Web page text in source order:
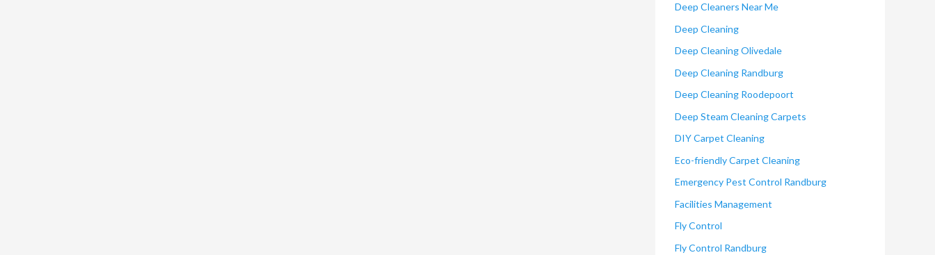
Deep Cleaners Near Me
Deep Cleaning
Deep Cleaning Olivedale
Deep Cleaning Randburg
Deep Cleaning Roodepoort
Deep Steam Cleaning Carpets
DIY Carpet Cleaning
Eco-friendly Carpet Cleaning
Emergency Pest Control Randburg
Facilities Management
Fly Control
Fly Control Randburg